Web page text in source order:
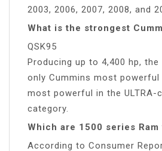
2003, 2006, 2007, 2008, and
What is the strongest
QSK95
Producing up to 4,400 hp, the
only Cummins most powerful
most powerful in the ULTRA-
category.
Which are 1500 series
According to Consumer